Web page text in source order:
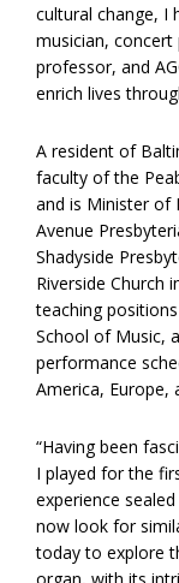
cultural change, I
musician,
professor, and
enrich lives
A resident of
faculty of the
and is Minister of
Avenue
Shadyside
Riverside Church
teaching
School of Music,
performance
America, Europe,
“Having been
I played for the
experience
now look for
today to explore